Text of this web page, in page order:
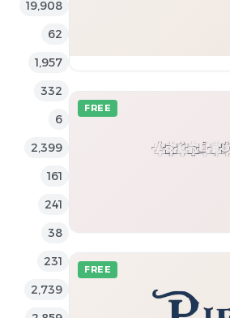
19,908
62
1,957
332
6
2,399
161
241
38
231
2,739
FREE
FREE